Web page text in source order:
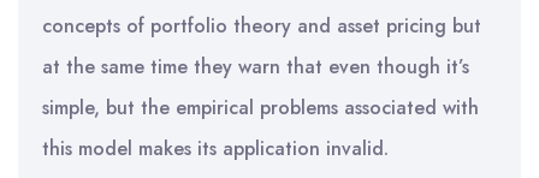
concepts of portfolio theory and asset pricing but
at the same time they warn that even though it’s
simple, but the empirical problems associated with
this model makes its application invalid.